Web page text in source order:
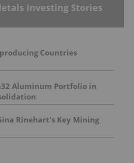
Investing Stories
Countries
Aluminum Portfolio in
Rinehart's Key Mining